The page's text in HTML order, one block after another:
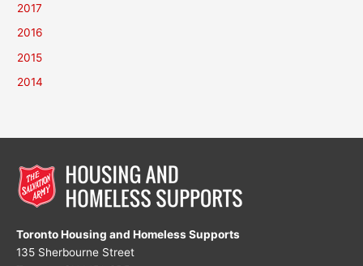
2017
2016
2015
2014
Toronto Housing and Homeless Supports
135 Sherbourne Street